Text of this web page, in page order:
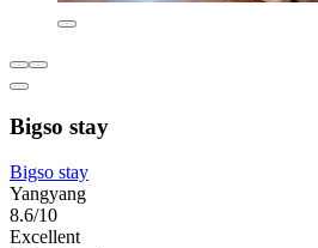
Bigso stay
Bigso stay
Yangyang
8.6/10
Excellent